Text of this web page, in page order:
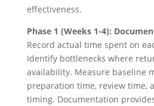
effectiveness.
Phase 1 (Weeks 1-4):
Record actual time spent on
Identify bottlenecks where
availability. Measure baseline
preparation time, review time,
timing. Documentation